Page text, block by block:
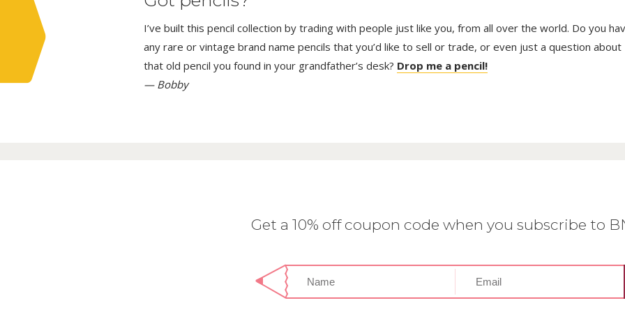
I’ve built this pencil collection by trading with people just like you, from all over the world. Do you
any rare or vintage brand name pencils that you’d like to sell or trade, or even just a question about
that old pencil you found in your grandfather’s desk? Drop me a pencil!
— Bobby
Get a 10% off coupon code when you subscribe to